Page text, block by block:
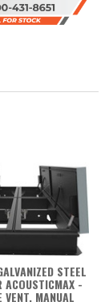
STEEL
ACOUSTICMAX -
MANUAL